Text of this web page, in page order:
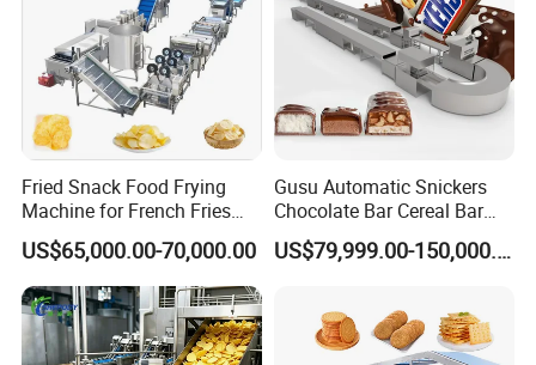
Strict Packing Protection
Fried Snack Food Frying
Machine for French Fries
and Potato Chips
US$65,000.00-70,000.00
Gusu Automatic Snickers
Chocolate Bar Cereal Bar
Making Machine Production
Line
US$79,999.00-150,000.00